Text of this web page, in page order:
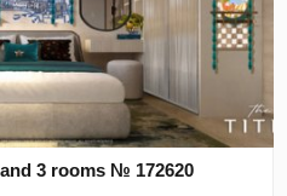
3 rooms № 172620